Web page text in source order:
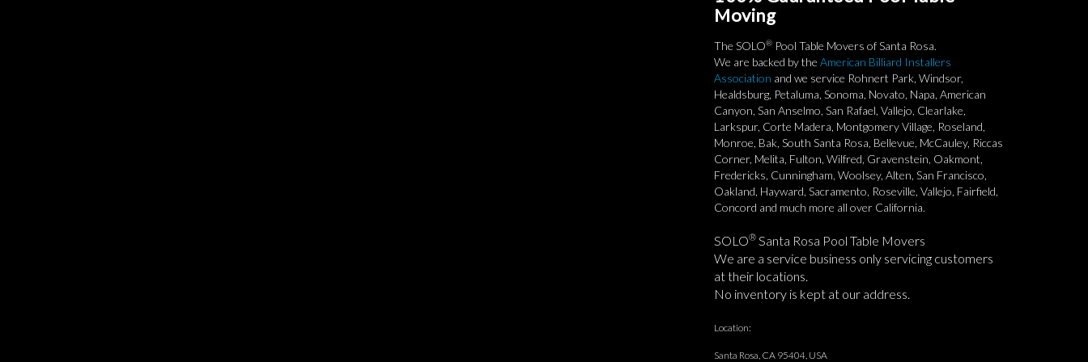
Moving
The SOLO® Pool Table Movers of Santa Rosa.
We are backed by the American Billiard Installers
Association and we service Rohnert Park, Windsor,
Healdsburg, Petaluma, Sonoma, Novato, Napa, American
Canyon, San Anselmo, San Rafael, Vallejo, Clearlake,
Larkspur, Corte Madera, Montgomery Village, Roseland,
Monroe, Bak, South Santa Rosa, Bellevue, McCauley, Riccas
Corner, Melita, Fulton, Wilfred, Gravenstein, Oakmont,
Fredericks, Cunningham, Woolsey, Alten, San Francisco,
Oakland, Hayward, Sacramento, Roseville, Vallejo, Fairfield,
Concord and much more all over California.
SOLO® Santa Rosa Pool Table Movers
We are a service business only servicing customers
at their locations.
No inventory is kept at our address.
Location:
Santa Rosa, CA 95404, USA